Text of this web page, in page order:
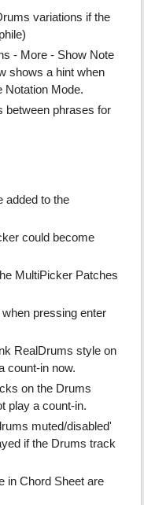
variations if the
- More - Show Note
shows a hint when
Notation Mode.
between phrases for
added to the
could become
MultiPicker Patches
pressing enter
RealDrums style on
count-in now.
on the Drums
play a count-in.
muted/disabled'
if the Drums track
in Chord Sheet are